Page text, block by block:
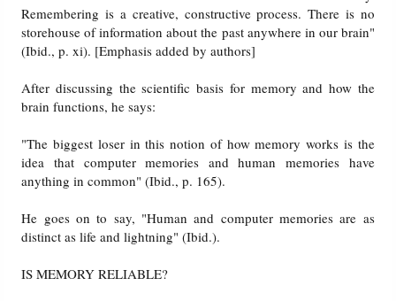
Remembering is a creative, constructive process. There is no
storehouse of information about the past anywhere in our brain"
(Ibid., p. xi). [Emphasis added by authors]
After discussing the scientific basis for memory and how the
brain functions, he says:
"The biggest loser in this notion of how memory works is the
idea that computer memories and human memories have
anything in common" (Ibid., p. 165).
He goes on to say, "Human and computer memories are as
distinct as life and lightning" (Ibid.).
IS MEMORY RELIABLE?